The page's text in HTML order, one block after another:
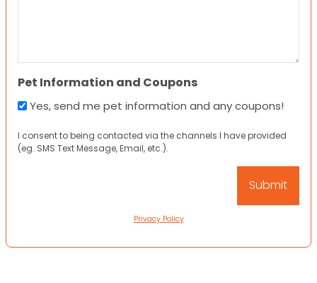
Pet Information and Coupons
Yes, send me pet information and any coupons!
I consent to being contacted via the channels I have provided
(eg. SMS Text Message, Email, etc.).
Privacy Policy